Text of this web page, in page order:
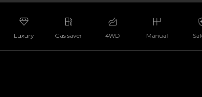
Luxury Gas saver 4WD Manual